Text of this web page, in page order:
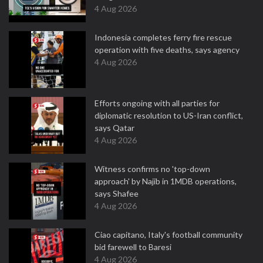
4 Aug 2026
Indonesia completes ferry fire rescue
operation with five deaths, says agency
4 Aug 2026
Efforts ongoing with all parties for
diplomatic resolution to US-Iran conflict,
says Qatar
4 Aug 2026
Witness confirms no 'top-down
approach' by Najib in 1MDB operations,
says Shafee
4 Aug 2026
Ciao capitano, Italy's football community
bid farewell to Baresi
4 Aug 2026